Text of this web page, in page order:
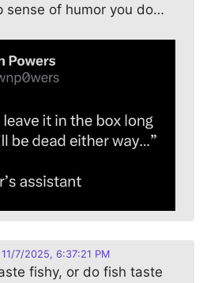
sense of humor you do…
11/7/2025, 6:37:21 PM
fishy, or do fish taste